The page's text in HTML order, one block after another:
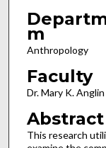
m
Anthropology
Faculty
Dr. Mary K. Anglin
Abstract
This research